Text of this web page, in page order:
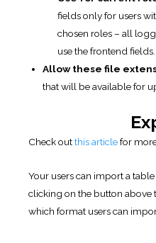
Check out this article for
clicking on the button above
which format users can
Frontend export.
formats from the front-
Export links position.